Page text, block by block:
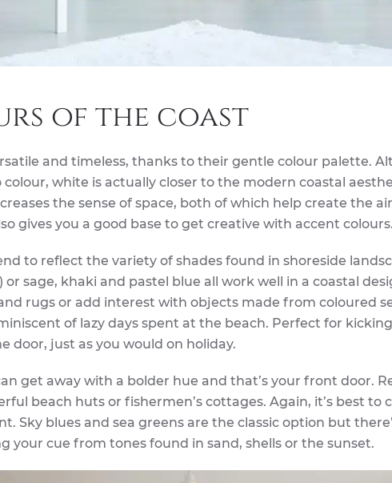
of the coast
and timeless, thanks to their gentle colour palette.
white is actually closer to the modern coastal
the sense of space, both of which help create the
gives you a good base to get creative with accent colours.
to reflect the variety of shades found in shoreside
or sage, khaki and pastel blue all work well in a coastal
rugs or add interest with objects made from coloured
of lazy days spent at the beach. Perfect for
door, just as you would on holiday.
get away with a bolder hue and that’s your front door.
beach huts or fishermen’s cottages. Again, it’s best to
Sky blues and sea greens are the classic option but
your cue from tones found in sand, shells or the sunset.